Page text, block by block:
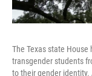
The Texas state
transgender students
to their gender